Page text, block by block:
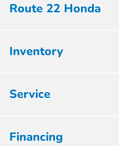
Route 22 Honda
Inventory
Service
Financing